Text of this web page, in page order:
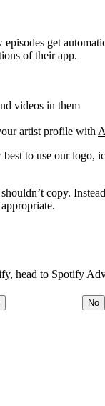
get
of their app.
videos in them
artist profile with
to use our logo,
copy.
head to Spotify
No